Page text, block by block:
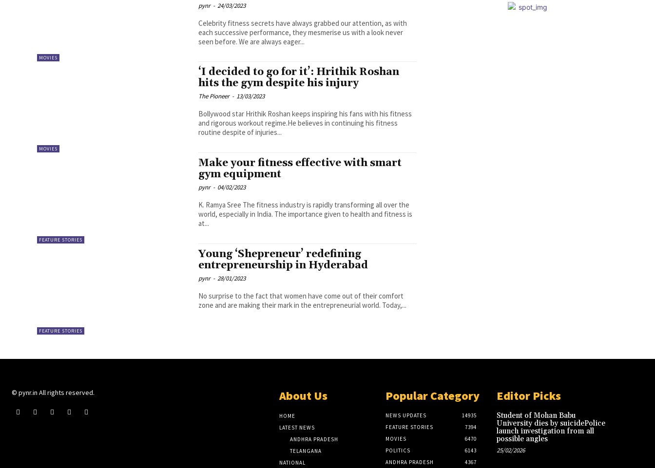
MOVIES
pynr - 24/03/2023
Celebrity fitness secrets have always grabbed our attention, as with
each successive performance, they mesmerise us with a look never
seen before. We are always eager...
MOVIES
‘I decided to go for it’: Hrithik Roshan
hits the gym despite his injury
The Pioneer - 13/03/2023
Bollywood star Hrithik Roshan keeps inspiring his fans with his fitness
and rigorous workout regime.He believes in continuing his fitness
routine despite of injuries...
FEATURE STORIES
Make your fitness effective with smart
gym equipment
pynr - 04/02/2023
K. Ramya Sree The fitness industry is rapidly transforming all over the
world, especially in India. The importance given to health and fitness is
at...
FEATURE STORIES
Young ‘Shepreneur’ redefining
entrepreneurship in Hyderabad
pynr - 28/01/2023
No surprise to the fact that women have come out of their comfort
zone and are making their mark in the entrepreneurial world. Today,...
© pynr.in All rights reserved. About Us
HOME
LATEST NEWS
ANDHRA PRADESH
TELANGANA
NATIONAL
Popular Category
NEWS UPDATES
14935
FEATURE STORIES
7394
MOVIES
6470
POLITICS
6143
ANDHRA PRADESH
4367
Editor Picks
Student of Mohan Babu
University dies by suicidePolice
launch investigation from all
possible angles
25/02/2026